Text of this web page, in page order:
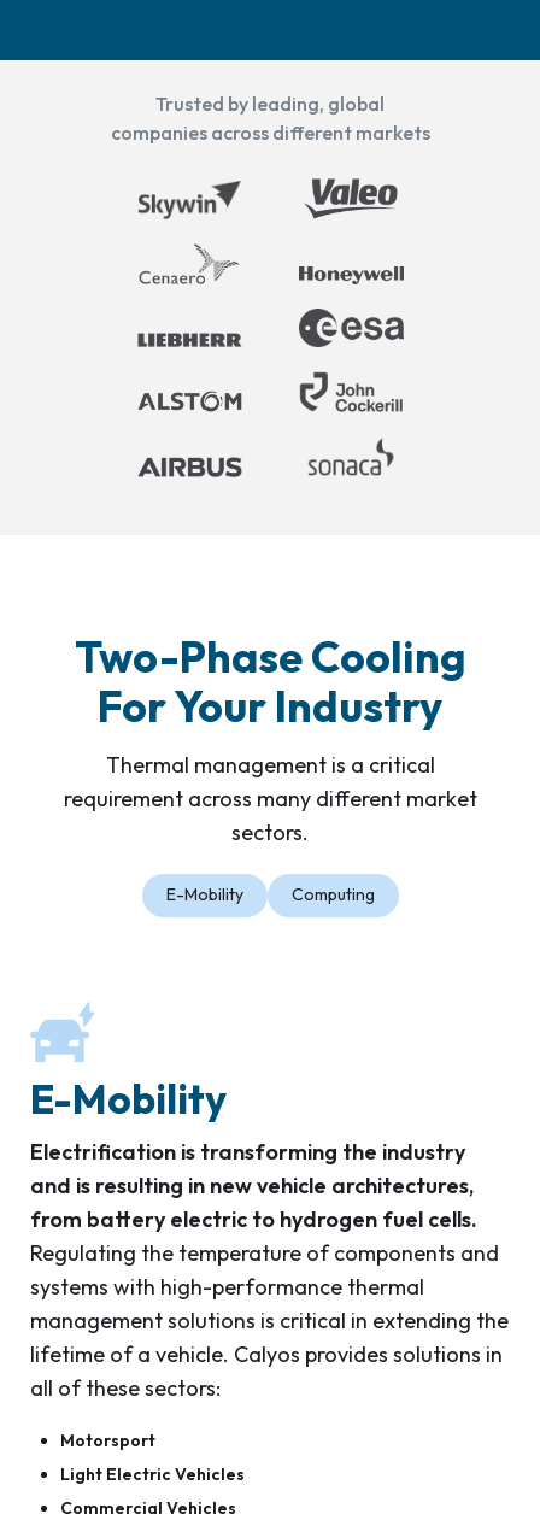
Trusted by leading, global
companies across different markets
Two-Phase Cooling
For Your Industry
Thermal management is a critical
requirement across many different market
sectors.
E-Mobility Computing
E-Mobility
Electrification is transforming the industry
and is resulting in new vehicle architectures,
from battery electric to hydrogen fuel cells.
Regulating the temperature of components and
systems with high-performance thermal
management solutions is critical in extending the
lifetime of a vehicle. Calyos provides solutions in
all of these sectors:
Motorsport
Light Electric Vehicles
Commercial Vehicles